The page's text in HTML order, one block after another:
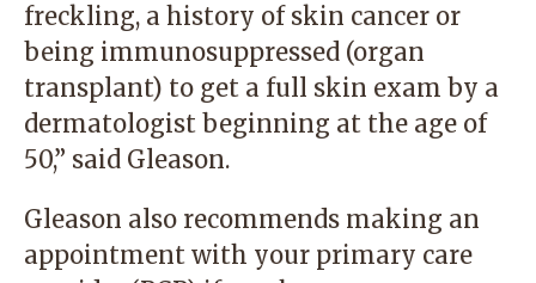
freckling, a history of skin cancer or
being immunosuppressed (organ
transplant) to get a full skin exam by a
dermatologist beginning at the age of
50,” said Gleason.
Gleason also recommends making an
appointment with your primary care